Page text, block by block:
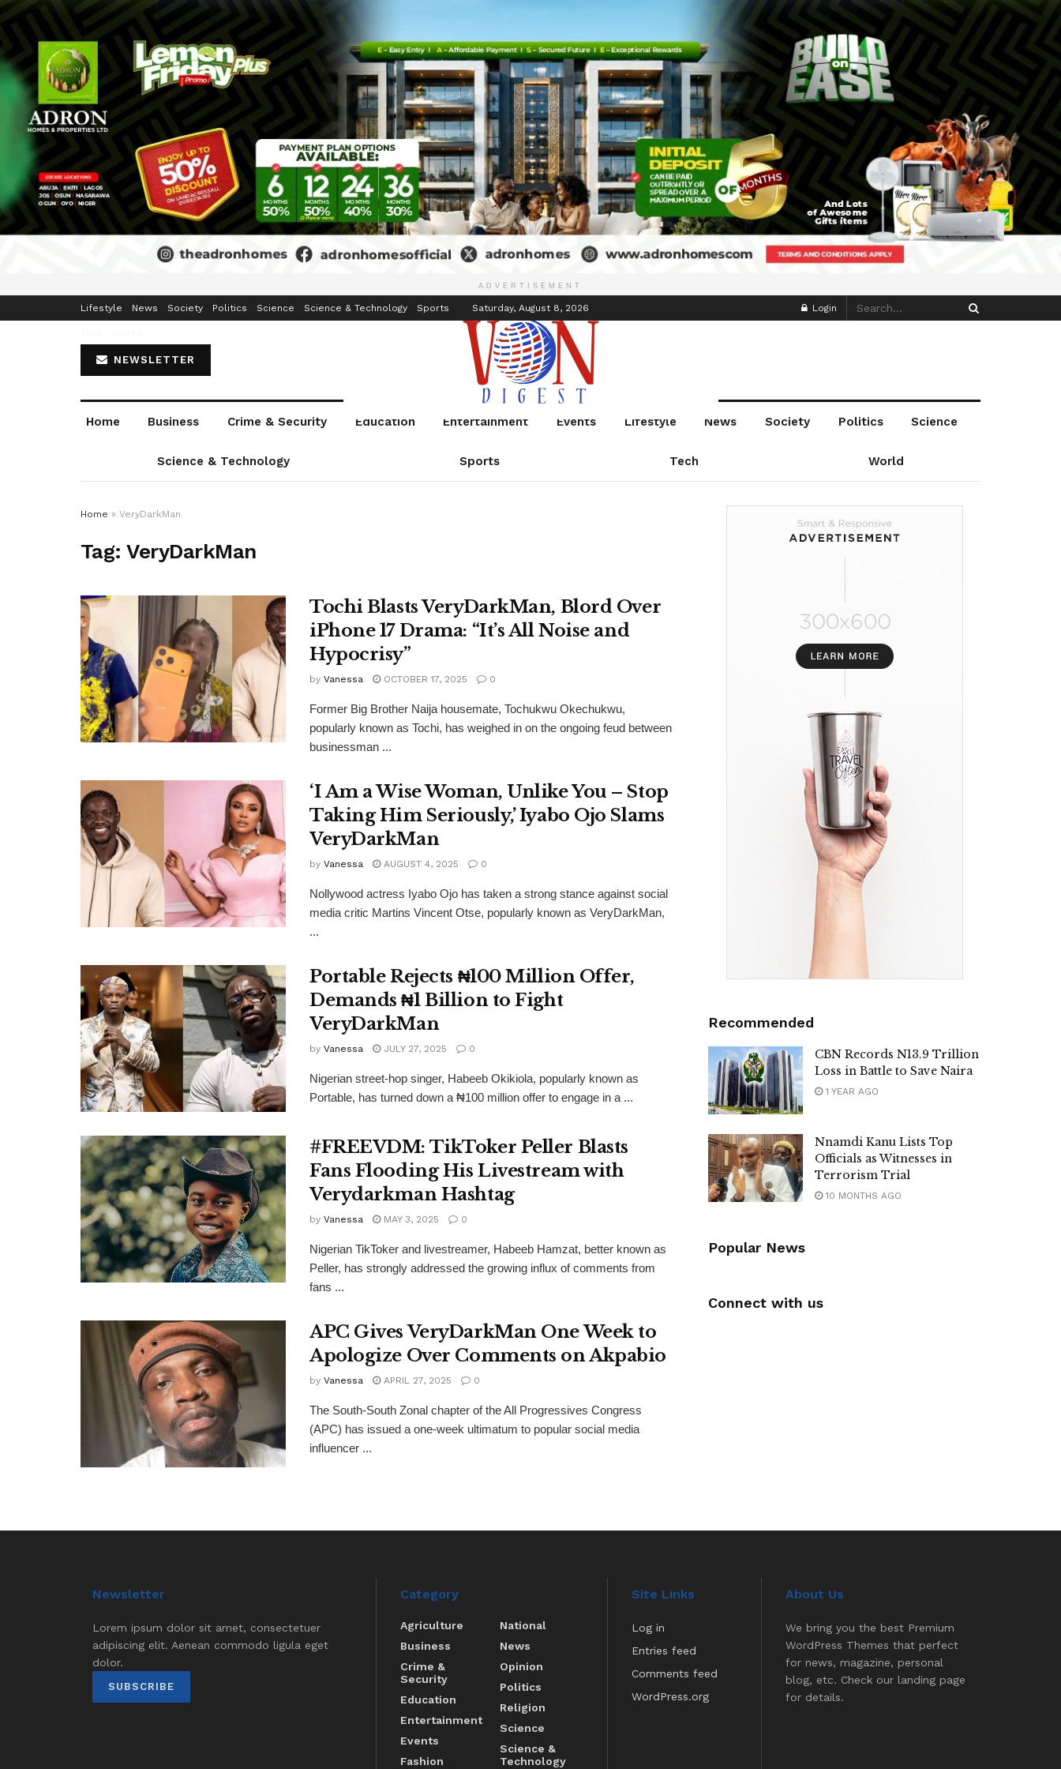
ADVERTISEMENT
Lifestyle News Society Politics Science Science & Technology Sports Saturday, August 8, 2026 Login
NEWSLETTER
Home Business Crime & Security Education Entertainment Events Lifestyle News Society Politics Science
Science & Technology Sports Tech World
Home » VeryDarkMan
Tag:VeryDarkMan
Tochi Blasts VeryDarkMan, Blord Over
iPhone 17 Drama: “It’s All Noise and
Hypocrisy”
by Vanessa OCTOBER 17, 2025 0
Former Big Brother Naija housemate, Tochukwu Okechukwu,
popularly known as Tochi, has weighed in on the ongoing feud between
businessman ...
‘I Am a Wise Woman, Unlike You – Stop
Taking Him Seriously,’ Iyabo Ojo Slams
VeryDarkMan
by Vanessa AUGUST 4, 2025 0
Nollywood actress Iyabo Ojo has taken a strong stance against social
media critic Martins Vincent Otse, popularly known as VeryDarkMan,
...
Portable Rejects ₦100 Million Offer,
Demands ₦1 Billion to Fight
VeryDarkMan
by Vanessa JULY 27, 2025 0
Nigerian street-hop singer, Habeeb Okikiola, popularly known as
Portable, has turned down a ₦100 million offer to engage in a ...
#FREEVDM: TikToker Peller Blasts
Fans Flooding His Livestream with
Verydarkman Hashtag
by Vanessa MAY 3, 2025 0
Nigerian TikToker and livestreamer, Habeeb Hamzat, better known as
Peller, has strongly addressed the growing influx of comments from
fans ...
APC Gives VeryDarkMan One Week to
Apologize Over Comments on Akpabio
by Vanessa APRIL 27, 2025 0
The South-South Zonal chapter of the All Progressives Congress
(APC) has issued a one-week ultimatum to popular social media
influencer ...
Recommended
CBN Records N13.9 Trillion
Loss in Battle to Save Naira
1 YEAR AGO
Nnamdi Kanu Lists Top
Officials as Witnesses in
Terrorism Trial
10 MONTHS AGO
Popular News
Connect with us
Newsletter
Lorem ipsum dolor sit amet, consectetuer
adipiscing elit. Aenean commodo ligula eget
dolor.
SUBSCRIBE
Category
Agriculture
Business
Crime &
Security
Education
Entertainment
Events
Fashion
National
News
Opinion
Politics
Religion
Science
Science &
Technology
Site Links
Log in
Entries feed
Comments feed
WordPress.org
About Us
We bring you the best Premium
WordPress Themes that perfect
for news, magazine, personal
blog, etc. Check our landing page
for details.